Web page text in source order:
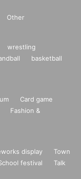
Other
wrestling
basketball
Card game
Fashion &
display
Town
festival
Talk